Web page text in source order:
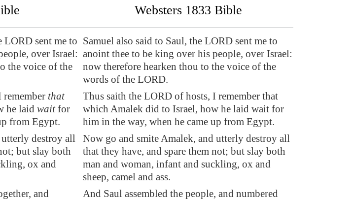
Websters 1833 Bible
LORD sent me to
over Israel:
the voice of the
Samuel also said to Saul, the LORD sent me to
anoint thee to be king over his people, over Israel:
now therefore hearken thou to the voice of the
words of the LORD.
that
he laid waitfor
from Egypt.
Thus saith the LORD of hosts, I remember that
which Amalek did to Israel, how he laid wait for
him in the way, when he came up from Egypt.
utterly destroy all
but slay both
ox and
Now go and smite Amalek, and utterly destroy all
that they have, and spare them not; but slay both
man and woman, infant and suckling, ox and
sheep, camel and ass.
and
And Saul assembled the people, and numbered